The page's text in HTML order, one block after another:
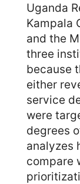
Uganda
Kampala
and the
three
because
either
service
were
degrees
analyzes
compare